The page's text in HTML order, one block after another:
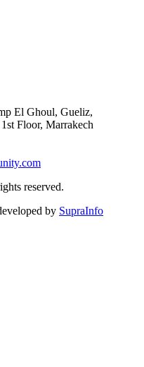
El Ghoul, Gueliz,
Floor, Marrakech
reserved.
by SupraInfo